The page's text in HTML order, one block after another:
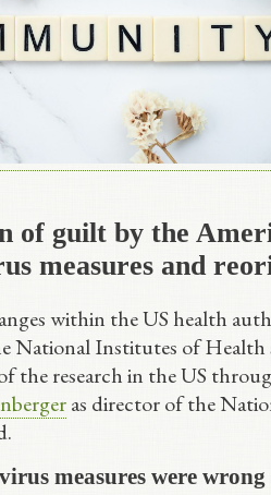
of guilt by the
measures and
within the US health
National Institutes of Health
the research in the US
as director of the
measures were